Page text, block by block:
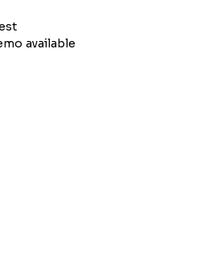
available